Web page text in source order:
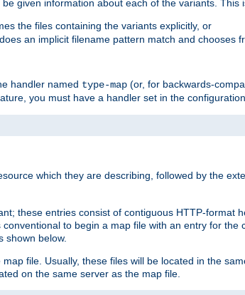
given information about each of the variants. This
the files containing the variants explicitly, or
an implicit filename pattern match and chooses
handler named type-map (or, for backwards-
you must have a handler set in the
which they are describing, followed by the
these entries consist of contiguous HTTP-format
to begin a map file with an entry for
shown below.
file. Usually, these files will be located in the
on the same server as the map file.